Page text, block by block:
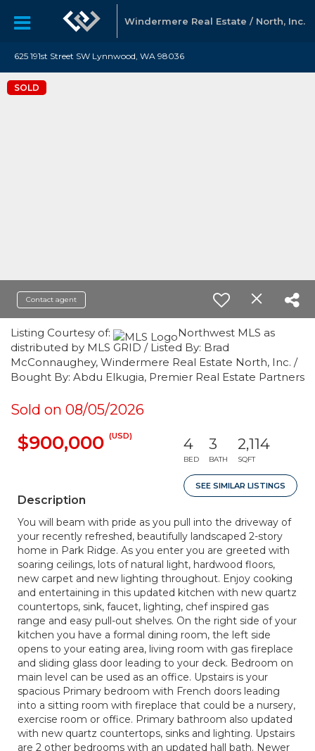
Windermere Real Estate / North, Inc.
625 191st Street SW Lynnwood, WA 98036
SOLD
Contact agent
Listing Courtesy of:
Northwest MLS as
distributed by MLS GRID / Listed By: Brad
McConnaughey, Windermere Real Estate North, Inc. /
Bought By: Abdu Elkugia, Premier Real Estate Partners
Sold on 08/05/2026
$900,000 (USD) 4
BED
3
BATH
2,114
SQFT
SEE SIMILAR LISTINGS
Description
You will beam with pride as you pull into the driveway of
your recently refreshed, beautifully landscaped 2-story
home in Park Ridge. As you enter you are greeted with
soaring ceilings, lots of natural light, hardwood floors,
new carpet and new lighting throughout. Enjoy cooking
and entertaining in this updated kitchen with new quartz
countertops, sink, faucet, lighting, chef inspired gas
range and easy pull-out shelves. On the right side of your
kitchen you have a formal dining room, the left side
opens to your eating area, living room with gas fireplace
and sliding glass door leading to your deck. Bedroom on
main level can be used as an office. Upstairs is your
spacious Primary bedroom with French doors leading
into a sitting room with fireplace that could be a nursery,
exercise room or office. Primary bathroom also updated
with new quartz countertops, sinks and lighting. Upstairs
are 2 other bedrooms with an updated hall bath. Newer